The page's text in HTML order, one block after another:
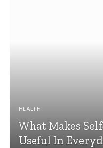
HEALTH
What Makes
Useful In